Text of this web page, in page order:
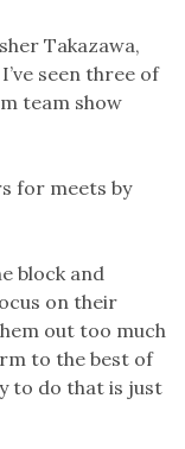
Takazawa,
seen three of
team show
for meets by
block and
on their
out too much
to the best of
to do that is just